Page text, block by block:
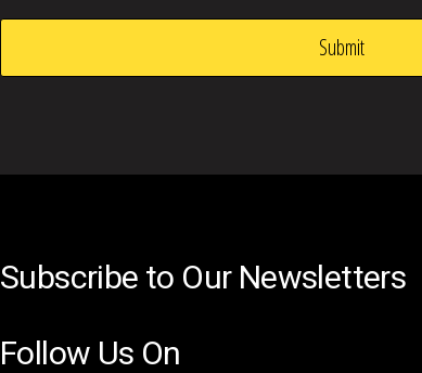
i
e
p
Subscribe to Our Newsletters
Follow Us On